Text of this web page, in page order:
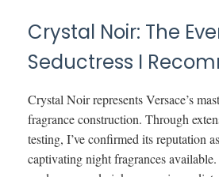
Crystal Noir: The
Seductress I
Crystal Noir represents Versace’s
fragrance construction. Through
testing, I’ve confirmed its reputation
captivating night fragrances